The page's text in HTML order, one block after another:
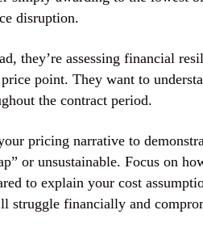
disruption.
they’re assessing financial
point. They want to
the contract period.
pricing narrative to
or unsustainable. Focus on
to explain your cost
struggle financially and